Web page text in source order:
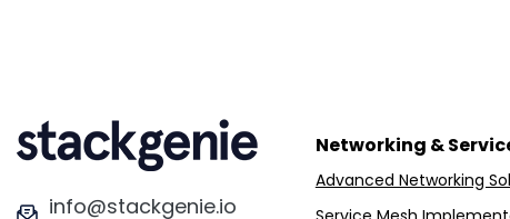
info@stackgenie.io
Networking &
Advanced Networking